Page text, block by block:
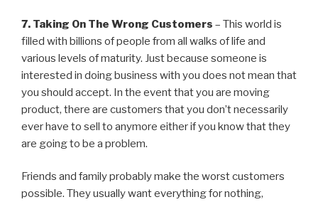
7. Taking On The Wrong Customers – This world is
filled with billions of people from all walks of life and
various levels of maturity. Just because someone is
interested in doing business with you does not mean that
you should accept. In the event that you are moving
product, there are customers that you don’t necessarily
ever have to sell to anymore either if you know that they
are going to be a problem.
Friends and family probably make the worst customers
possible. They usually want everything for nothing,